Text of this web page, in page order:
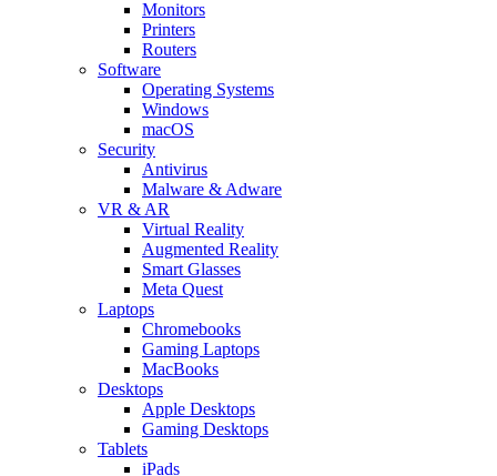
Monitors
Printers
Routers
Software
Operating Systems
Windows
macOS
Security
Antivirus
Malware & Adware
VR & AR
Virtual Reality
Augmented Reality
Smart Glasses
Meta Quest
Laptops
Chromebooks
Gaming Laptops
MacBooks
Desktops
Apple Desktops
Gaming Desktops
Tablets
iPads